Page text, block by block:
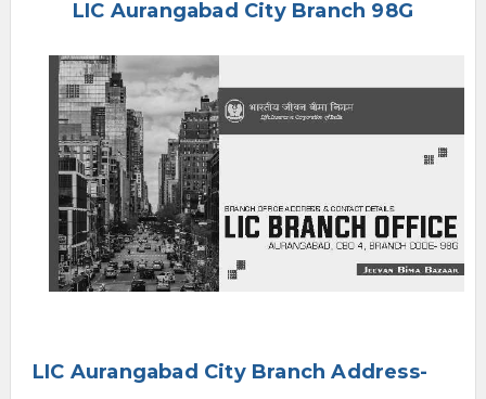
LIC Aurangabad City Branch 98G
LIC Aurangabad City Branch Address-